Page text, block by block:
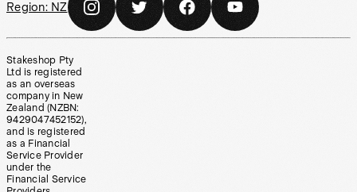
Region: NZ
Stakeshop Pty
Ltd is registered
as an overseas
company in New
Zealand (NZBN:
9429047452152),
and is registered
as a Financial
Service Provider
under the
Financial Service